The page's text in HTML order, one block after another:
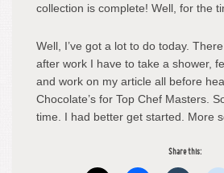
collection is complete! Well, for the
Well, I’ve got a lot to do today.
after work I have to take a shower,
and work on my article all before
Chocolate’s for Top Chef Masters.
time. I had better get started. More
Share this: